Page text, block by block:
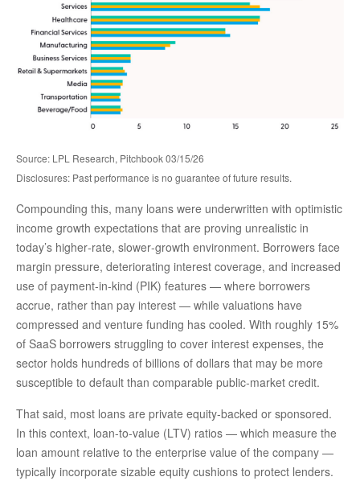
Source: LPL Research, Pitchbook 03/15/26
Disclosures: Past performance is no guarantee of future results.
Compounding this, many loans were underwritten with optimistic
income growth expectations that are proving unrealistic in
today’s higher‑rate, slower‑growth environment. Borrowers face
margin pressure, deteriorating interest coverage, and increased
use of payment-in-kind (PIK) features — where borrowers
accrue, rather than pay interest — while valuations have
compressed and venture funding has cooled. With roughly 15%
of SaaS borrowers struggling to cover interest expenses, the
sector holds hundreds of billions of dollars that may be more
susceptible to default than comparable public‑market credit.
That said, most loans are private equity-backed or sponsored.
In this context, loan-to-value (LTV) ratios — which measure the
loan amount relative to the enterprise value of the company —
typically incorporate sizable equity cushions to protect lenders.